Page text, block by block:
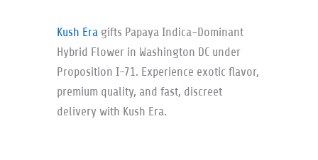
Kush Era gifts Papaya Indica-Dominant
Hybrid Flower in Washington DC under
Proposition I-71. Experience exotic flavor,
premium quality, and fast, discreet
delivery with Kush Era.